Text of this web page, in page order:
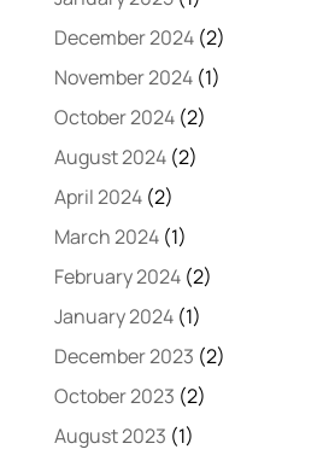
December 2024(2)
November 2024(1)
October 2024(2)
August 2024(2)
April 2024(2)
March 2024(1)
February 2024(2)
January 2024(1)
December 2023 (2)
October 2023 (2)
August 2023 (1)